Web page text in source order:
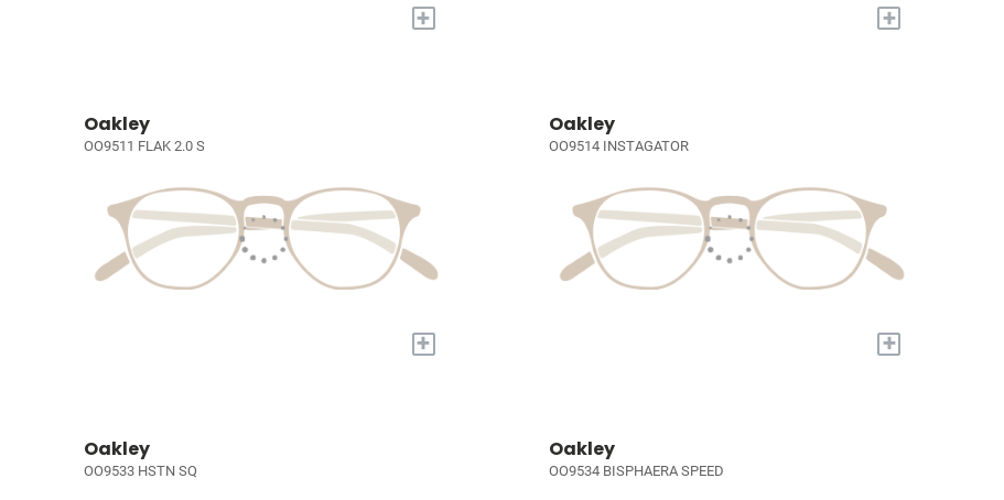
+ +
Oakley
OO9511 FLAK 2.0 S
+
Oakley
OO9514 INSTAGATOR
+
Oakley
OO9533 HSTN SQ
Oakley
OO9534 BISPHAERA SPEED